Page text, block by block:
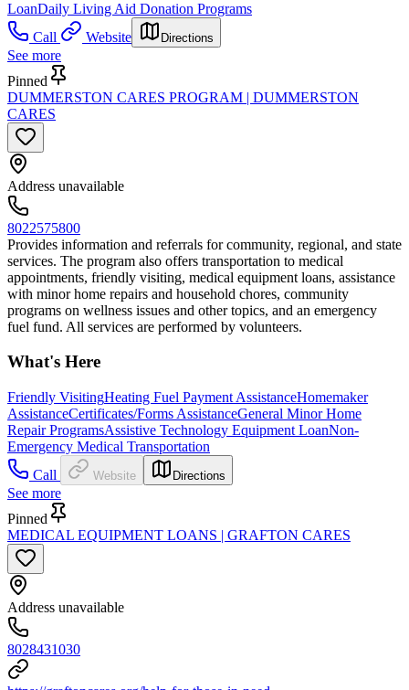
LoanDaily Living Aid Donation Programs
Call
Website Directions
See more
Pinned
DUMMERSTON CARES PROGRAM | DUMMERSTON
CARES
Address unavailable
8022575800
Provides information and referrals for community, regional, and state
services. The program also offers transportation to medical
appointments, friendly visiting, medical equipment loans, assistance
with minor home repairs and household chores, community
programs on wellness issues and other topics, and an emergency
fuel fund. All services are performed by volunteers.
What's Here
Friendly VisitingHeating Fuel Payment AssistanceHomemaker
AssistanceCertificates/Forms AssistanceGeneral Minor Home
Repair ProgramsAssistive Technology Equipment LoanNon-
Emergency Medical Transportation
Call
Website Directions
See more
Pinned
MEDICAL EQUIPMENT LOANS | GRAFTON CARES
Address unavailable
8028431030